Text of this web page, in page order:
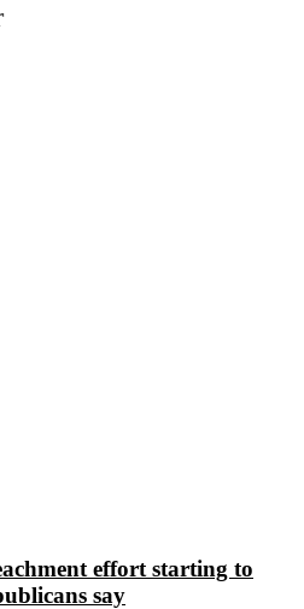
effort starting to
say